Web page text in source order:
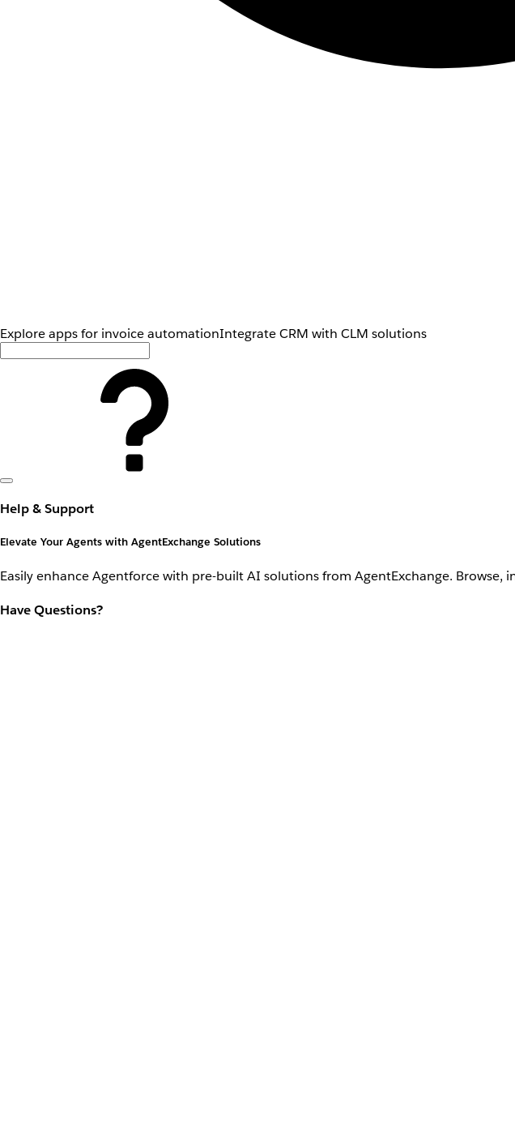
Explore apps for invoice automationIntegrate CRM with CLM solutions
Help & Support
Elevate Your Agents with AgentExchange Solutions
Easily enhance Agentforce with pre-built AI solutions from AgentExchange.
Have Questions?